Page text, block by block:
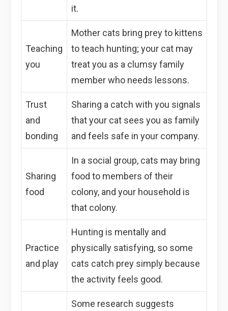
it.
Teaching
you
Mother cats bring prey to kittens
to teach hunting; your cat may
treat you as a clumsy family
member who needs lessons.
Trust
and
bonding
Sharing a catch with you signals
that your cat sees you as family
and feels safe in your company.
Sharing
food
In a social group, cats may bring
food to members of their
colony, and your household is
that colony.
Practice
and play
Hunting is mentally and
physically satisfying, so some
cats catch prey simply because
the activity feels good.
Some research suggests